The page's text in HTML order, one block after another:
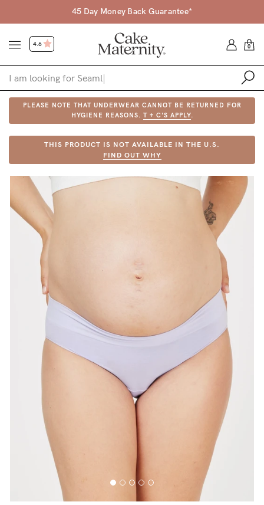
45 Day Money Back Guarantee*
4.6 0
Shop
Shop All
Bras
Accessories
Gift Voucher
Shop by Size
Shop by Stage
Find my fit
Rewards
Shipping
PLEASE NOTE THAT UNDERWEAR CANNOT BE RETURNED FOR
HYGIENE REASONS. T + C'S APPLY.
THIS PRODUCT IS NOT AVAILABLE IN THE U.S.
FIND OUT WHY